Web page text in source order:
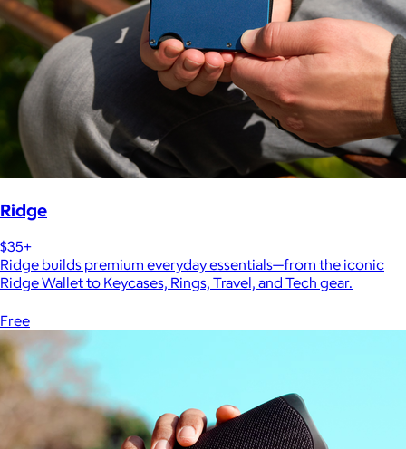
Ridge
$35+
Ridge builds premium everyday essentials—from the iconic
Ridge Wallet to Keycases, Rings, Travel, and Tech gear.
Free